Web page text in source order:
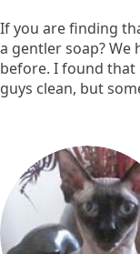
If you are finding
a gentler soap? We
before. I found
guys clean, but